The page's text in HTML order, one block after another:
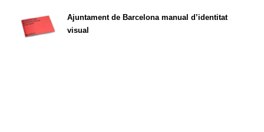
Ajuntament de Barcelona manual d’identitat
visual